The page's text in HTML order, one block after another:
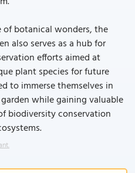
of botanical wonders, the
also serves as a hub for
efforts aimed at
plant species for future
to immerse themselves in
while gaining valuable
biodiversity conservation